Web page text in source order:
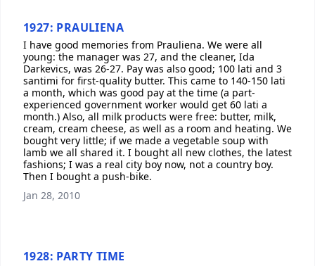
1927: PRAULIENA
I have good memories from Prauliena. We were all
young: the manager was 27, and the cleaner, Ida
Darkevics, was 26-27. Pay was also good; 100 lati and 3
santimi for first-quality butter. This came to 140-150 lati
a month, which was good pay at the time (a part-
experienced government worker would get 60 lati a
month.) Also, all milk products were free: butter, milk,
cream, cream cheese, as well as a room and heating. We
bought very little; if we made a vegetable soup with
lamb we all shared it. I bought all new clothes, the latest
fashions; I was a real city boy now, not a country boy.
Then I bought a push-bike.
Jan 28, 2010
1928: PARTY TIME